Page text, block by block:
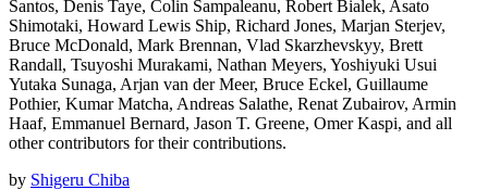
Santos, Denis Taye, Colin Sampaleanu, Robert Bialek, Asato
Shimotaki, Howard Lewis Ship, Richard Jones, Marjan Sterjev,
Bruce McDonald, Mark Brennan, Vlad Skarzhevskyy, Brett
Randall, Tsuyoshi Murakami, Nathan Meyers, Yoshiyuki Usui
Yutaka Sunaga, Arjan van der Meer, Bruce Eckel, Guillaume
Pothier, Kumar Matcha, Andreas Salathe, Renat Zubairov, Armin
Haaf, Emmanuel Bernard, Jason T. Greene, Omer Kaspi, and all
other contributors for their contributions.
by Shigeru Chiba